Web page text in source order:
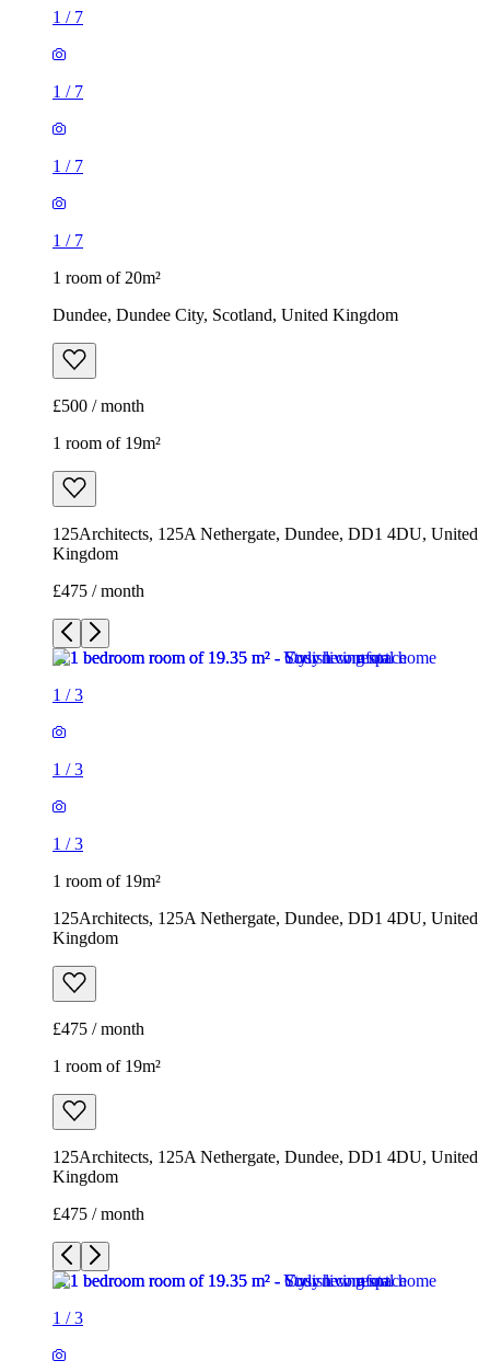
1 / 7
1 / 7
1 / 7
1 / 7
1 room of 20m²
Dundee, Dundee City, Scotland, United Kingdom
£500 / month
1 room of 19m²
125Architects, 125A Nethergate, Dundee, DD1 4DU, United
Kingdom
£475 / month
1 /3
1 /3
1 /3
1 room of 19m²
125Architects, 125A Nethergate, Dundee, DD1 4DU, United
Kingdom
£475 / month
1 room of 19m²
125Architects, 125A Nethergate, Dundee, DD1 4DU, United
Kingdom
£475 / month
1 /3